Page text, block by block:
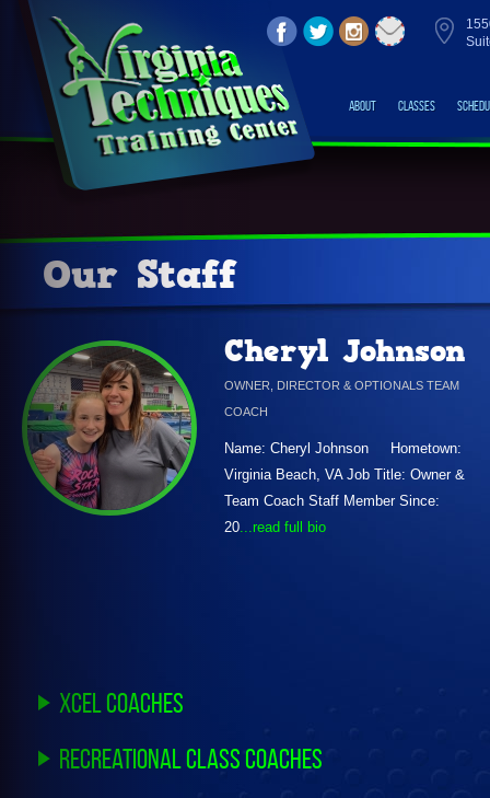
About Classes
Our Staff
Cheryl Johnson
OWNER, DIRECTOR & OPTIONALS TEAM
COACH
Name: Cheryl Johnson Hometown:
Virginia Beach, VA Job Title: Owner &
Team Coach Staff Member Since:
20...read full bio
Xcel Coaches
Recreational Class Coaches